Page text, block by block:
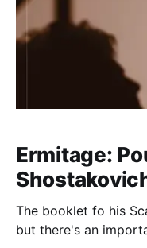
Ermitage:
The booklet fo his
but there's an